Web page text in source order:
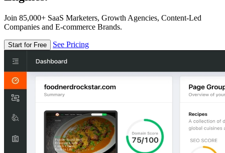
Join 85,000+ SaaS Marketers, Growth Agencies, Content-Led
Companies and E-commerce Brands.
Start for Free See Pricing